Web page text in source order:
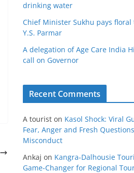
drinking water
Chief Minister Sukhu pays
Y.S. Parmar
A delegation of Age Care India
call on Governor
Recent Comments
A tourist on Kasol Shock: Viral
Fear, Anger and Fresh
Misconduct
Ankaj on Kangra-Dalhousie
Game-Changer for Regional